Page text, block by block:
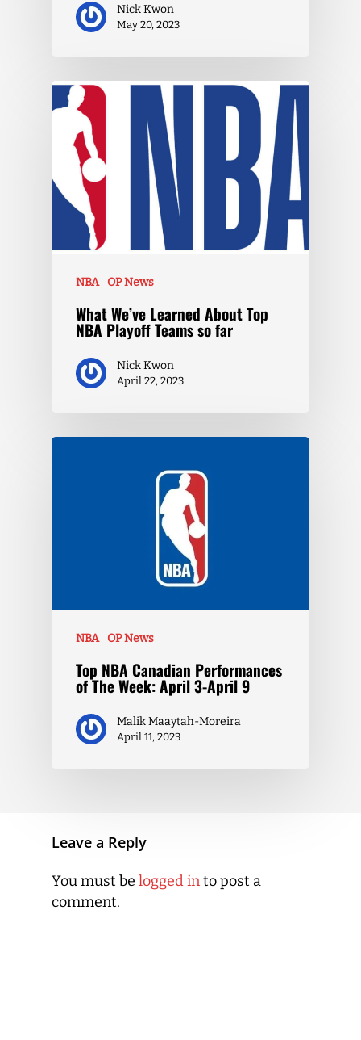
Nick Kwon
May 20, 2023
NBA OP News
What We’ve Learned About Top
NBA Playoff Teams so far
Nick Kwon
April 22, 2023
NBA OP News
Top NBA Canadian Performances
of The Week: April 3-April 9
Malik Maaytah-Moreira
April 11, 2023
Leave a Reply
You must be logged into post a
comment.